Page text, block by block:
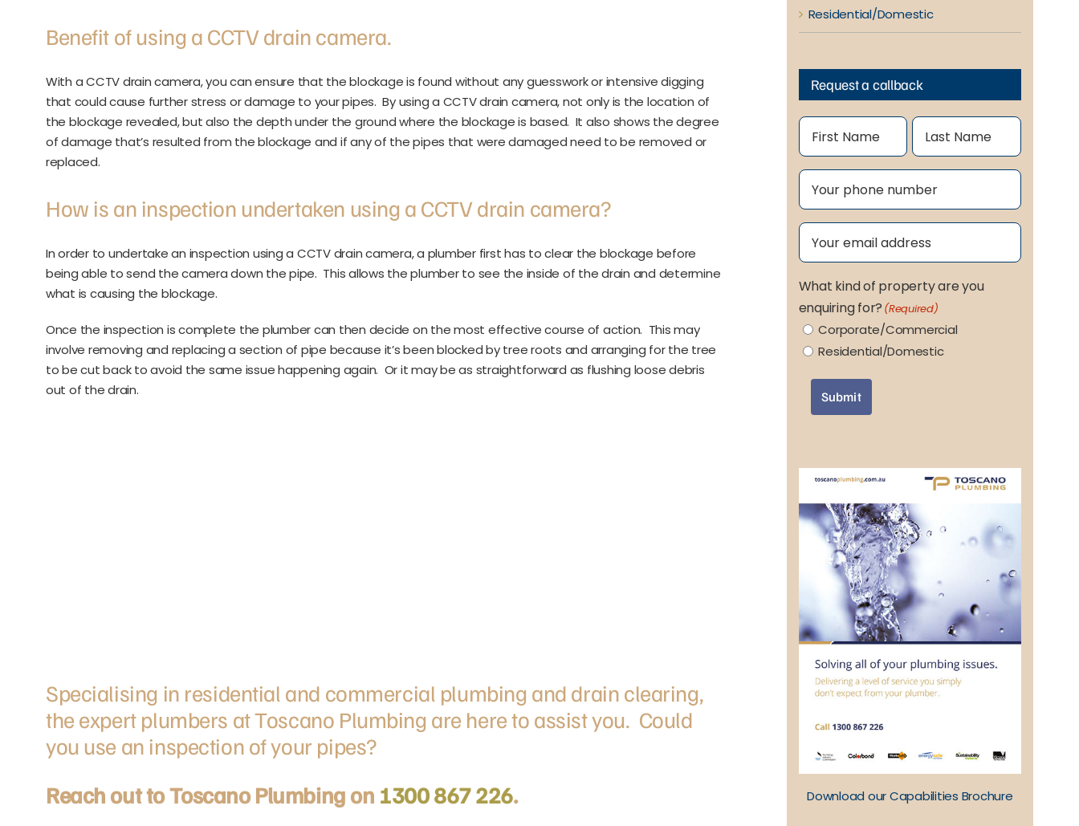
Benefit of using a CCTV drain camera.
With a CCTV drain camera, you can ensure that the blockage is found without any guesswork or intensive digging
that could cause further stress or damage to your pipes. By using a CCTV drain camera, not only is the location of
the blockage revealed, but also the depth under the ground where the blockage is based. It also shows the degree
of damage that’s resulted from the blockage and if any of the pipes that were damaged need to be removed or
replaced.
How is an inspection undertaken using a CCTV drain camera?
In order to undertake an inspection using a CCTV drain camera, a plumber first has to clear the blockage before
being able to send the camera down the pipe. This allows the plumber to see the inside of the drain and determine
what is causing the blockage.
Once the inspection is complete the plumber can then decide on the most effective course of action. This may
involve removing and replacing a section of pipe because it’s been blocked by tree roots and arranging for the tree
to be cut back to avoid the same issue happening again. Or it may be as straightforward as flushing loose debris
out of the drain.
Specialising in residential and commercial plumbing and drain clearing,
the expert plumbers at Toscano Plumbing are here to assist you. Could
you use an inspection of your pipes?
Reach out to Toscano Plumbing on 1300 867 226.
Residential/Domestic
Request a callback
Name
First Last
Phone
Email
What kind of property are you
enquiring for? (Required)
Corporate/Commercial
Residential/Domestic
Submit
Download our Capabilities Brochure